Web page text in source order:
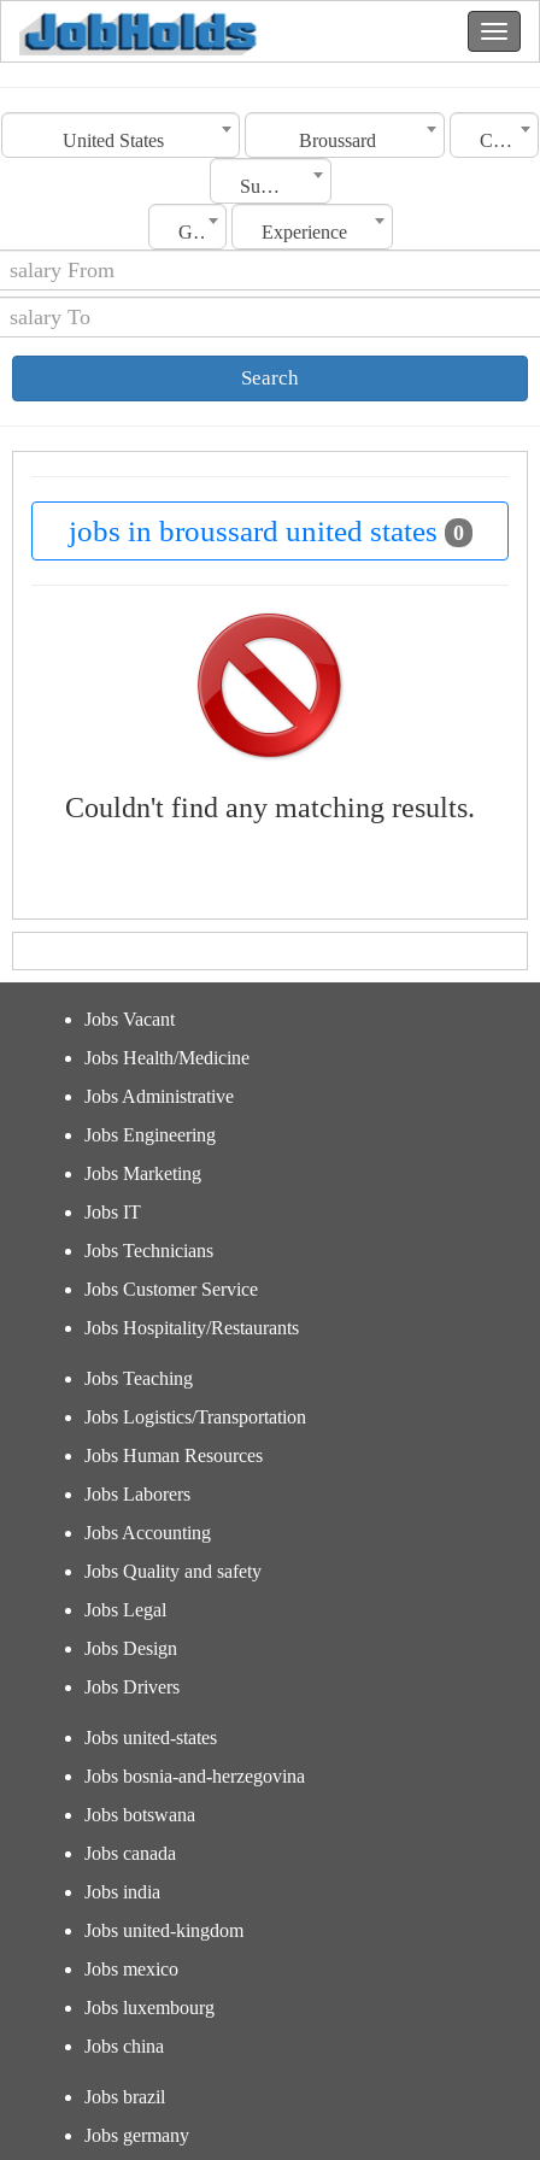
United States Broussard Category
Sub Category
Gender Experience
Search
jobs in broussard united states 0
Couldn't find any matching results.
Jobs Vacant
Jobs Health/Medicine
Jobs Administrative
Jobs Engineering
Jobs Marketing
Jobs IT
Jobs Technicians
Jobs Customer Service
Jobs Hospitality/Restaurants
Jobs Teaching
Jobs Logistics/Transportation
Jobs Human Resources
Jobs Laborers
Jobs Accounting
Jobs Quality and safety
Jobs Legal
Jobs Design
Jobs Drivers
Jobs united-states
Jobs bosnia-and-herzegovina
Jobs botswana
Jobs canada
Jobs india
Jobs united-kingdom
Jobs mexico
Jobs luxembourg
Jobs china
Jobs brazil
Jobs germany